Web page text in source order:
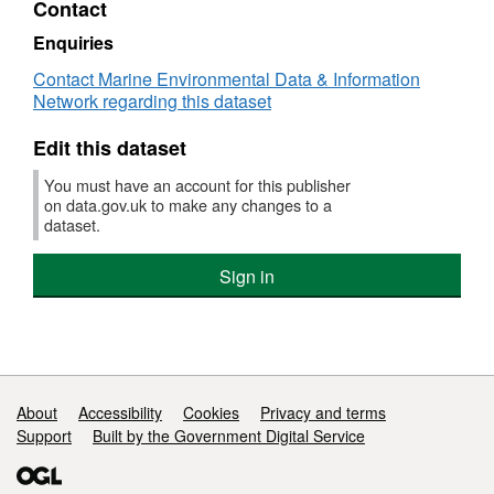
Dataset:
RV
CIROLANA
06/1999
High
Conductivity-
Depth
(CTD)
Data
Contact
Enquiries
Contact Marine Environmental Data & Information
Network regarding this dataset
Edit this dataset
You must have an account for this publisher
on data.gov.uk to make any changes to a
dataset.
Sign in
Support links
About Accessibility Cookies
Privacy and terms
Support
Built by the Government Digital Service